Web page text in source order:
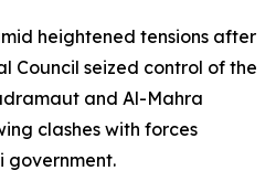
heightened tensions after
Council seized control of the
and Al-Mahra
clashes with forces
government.